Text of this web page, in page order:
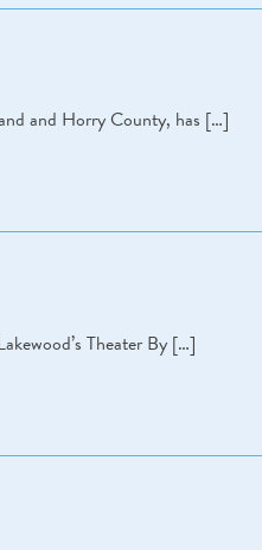
and Horry County, has […]
Theater By […]